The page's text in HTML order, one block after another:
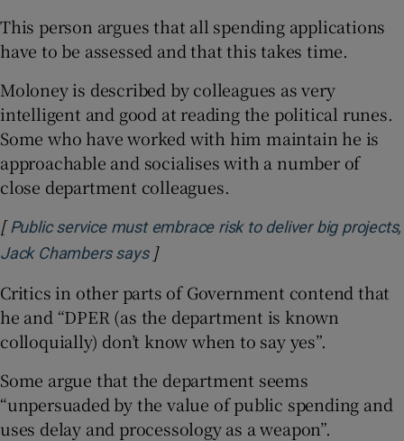
This person argues that all spending applications
have to be assessed and that this takes time.
Moloney is described by colleagues as very
intelligent and good at reading the political runes.
Some who have worked with him maintain he is
approachable and socialises with a number of
close department colleagues.
[ Public service must embrace risk to deliver big projects,
Jack Chambers saysOpens in new window
]
Critics in other parts of Government contend that
he and “DPER (as the department is known
colloquially) don’t know when to say yes”.
Some argue that the department seems
“unpersuaded by the value of public spending and
uses delay and processology as a weapon”.